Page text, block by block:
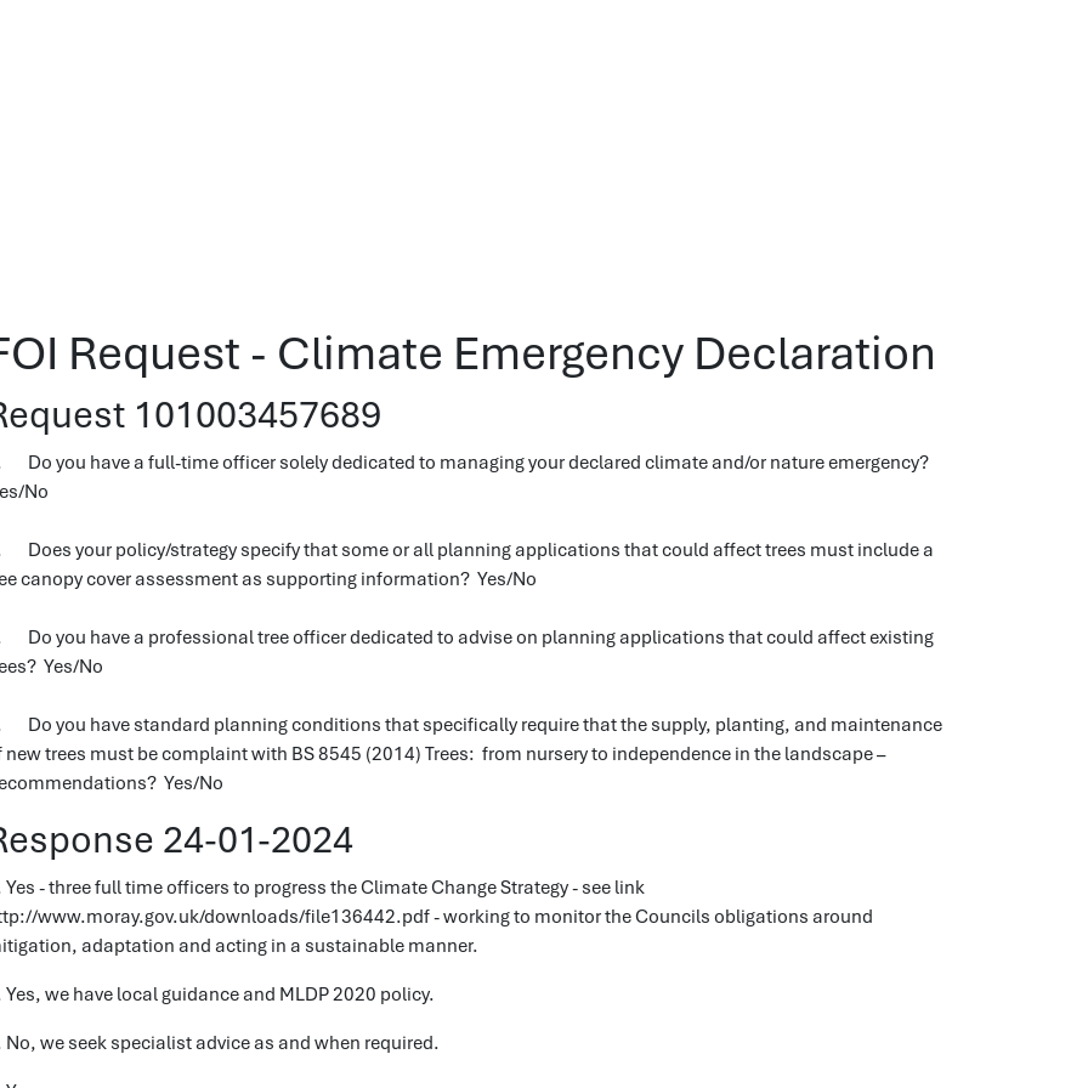
Request - Climate Emergency Declaration
101003457689
Do you have a full-time officer solely dedicated to managing your declared climate and/or nature emergency?
No
Does your policy/strategy specify that some or all planning applications that could affect trees must include a
canopy cover assessment as supporting information? Yes/No
Do you have a professional tree officer dedicated to advise on planning applications that could affect existing
Yes/No
Do you have standard planning conditions that specifically require that the supply, planting, and maintenance
new trees must be complaint with BS 8545 (2014) Trees: from nursery to independence in the landscape –
Yes/No
24-01-2024
Yes - three full time officers to progress the Climate Change Strategy - see link
www.moray.gov.uk/downloads/file136442.pdf - working to monitor the Councils obligations around
adaptation and acting in a sustainable manner.
Yes, we have local guidance and MLDP 2020 policy.
No, we seek specialist advice as and when required.